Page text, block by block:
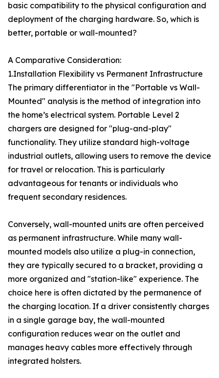
basic compatibility to the physical configuration and
deployment of the charging hardware. So, which is
better, portable or wall-mounted?
A Comparative Consideration:
1.Installation Flexibility vs Permanent Infrastructure
The primary differentiator in the "Portable vs Wall-
Mounted" analysis is the method of integration into
the home’s electrical system. Portable Level 2
chargers are designed for "plug-and-play"
functionality. They utilize standard high-voltage
industrial outlets, allowing users to remove the device
for travel or relocation. This is particularly
advantageous for tenants or individuals who
frequent secondary residences.
Conversely, wall-mounted units are often perceived
as permanent infrastructure. While many wall-
mounted models also utilize a plug-in connection,
they are typically secured to a bracket, providing a
more organized and "station-like" experience. The
choice here is often dictated by the permanence of
the charging location. If a driver consistently charges
in a single garage bay, the wall-mounted
configuration reduces wear on the outlet and
manages heavy cables more effectively through
integrated holsters.